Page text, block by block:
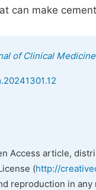
can make
of Clinical Medicine
Access article,
(http://
reproduction in